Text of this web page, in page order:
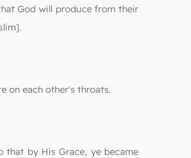
God will produce from their
on each other's throats.
that by His Grace, ye became